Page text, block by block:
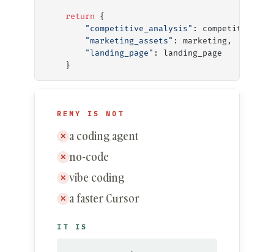
    return
{
        "competitive_analysis"
: competitive,
        "marketing_assets"
: marketing,
        "landing_page"
: landing_page
    }
REMY IS NOT
✕ a coding agent
✕ no-code
✕ vibe coding
✕ a faster Cursor
IT IS